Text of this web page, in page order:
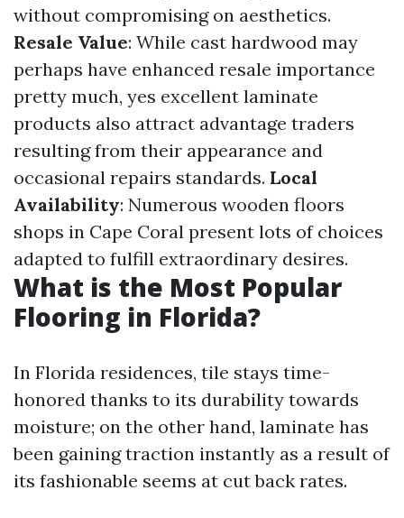
without compromising on aesthetics.
Resale Value: While cast hardwood may
perhaps have enhanced resale importance
pretty much, yes excellent laminate
products also attract advantage traders
resulting from their appearance and
occasional repairs standards. Local
Availability: Numerous wooden floors
shops in Cape Coral present lots of choices
adapted to fulfill extraordinary desires.
What is the Most Popular
Flooring in Florida?
In Florida residences, tile stays time-
honored thanks to its durability towards
moisture; on the other hand, laminate has
been gaining traction instantly as a result of
its fashionable seems at cut back rates.